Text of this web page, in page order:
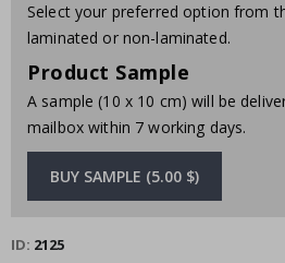
Select your preferred option from
laminated or non-laminated.
Product Sample
A sample (10 x 10 cm) will be
mailbox within 7 working days.
BUY SAMPLE (5.00 $)
ID 2125